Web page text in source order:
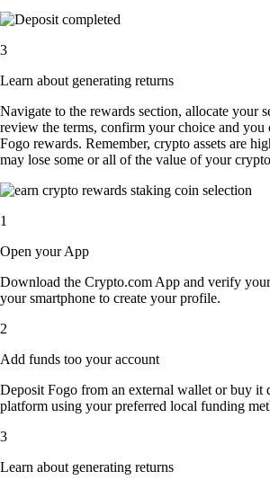
3
Learn about generating returns
Navigate to the rewards section, allocate your
review the terms, confirm your choice and you
Fogo rewards. Remember, crypto assets are
may lose some or all of the value of your crypto
1
Open your App
Download the Crypto.com App and verify
your smartphone to create your profile.
2
Add funds too your account
Deposit Fogo from an external wallet or buy it
platform using your preferred local funding
3
Learn about generating returns